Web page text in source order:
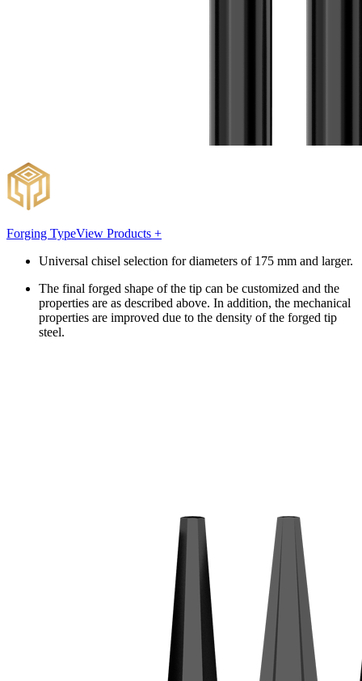
Forging TypeView Products +
Universal chisel selection for diameters of 175 mm and larger.
The final forged shape of the tip can be customized and the
properties are as described above. In addition, the mechanical
properties are improved due to the density of the forged tip
steel.